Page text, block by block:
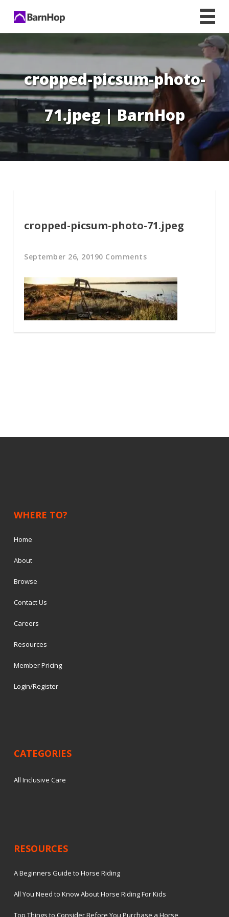
content
cropped-picsum-photo-
71.jpeg | BarnHop
cropped-picsum-photo-71.jpeg
September 26, 20190 Comments
WHERE TO?
Home
About
Browse
Contact Us
Careers
Resources
Member Pricing
Login/Register
CATEGORIES
All Inclusive Care
RESOURCES
A Beginners Guide to Horse Riding
All You Need to Know About Horse Riding For Kids
Top Things to Consider Before You Purchase a Horse